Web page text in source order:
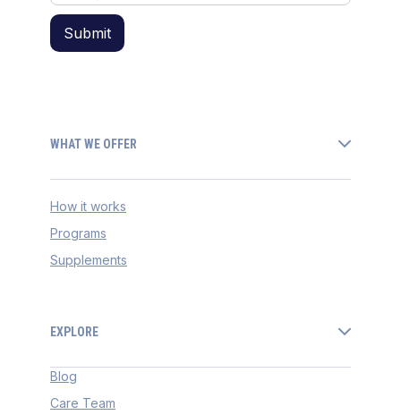
WHAT WE OFFER
How it works
Programs
Supplements
EXPLORE
Blog
Care Team